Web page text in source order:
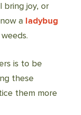
bring joy, or
a ladybug
is to be
these
them more